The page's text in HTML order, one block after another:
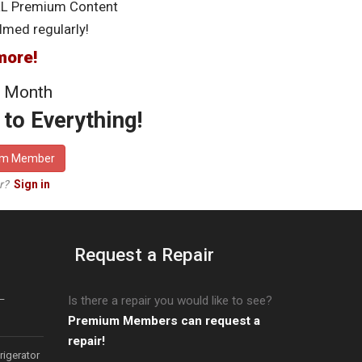
Premium Content
regularly!
Everything!
Member
Sign in
Request a Repair
Is there a repair you would like to see?
Premium Members can request a
repair!